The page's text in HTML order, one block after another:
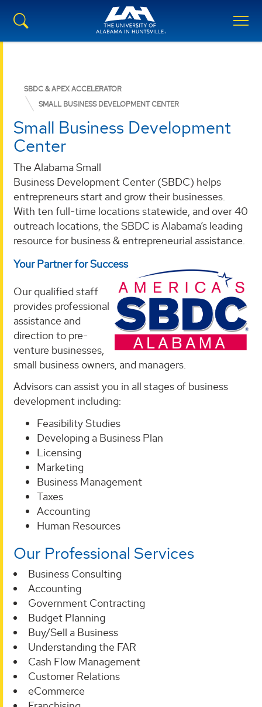
SBDC & APEX ACCELERATOR
SMALL BUSINESS DEVELOPMENT CENTER
Small Business Development
Center
The Alabama Small
Business Development Center (SBDC) helps
entrepreneurs start and grow their businesses.
With ten full-time locations statewide, and over 40
outreach locations, the SBDC is Alabama’s leading
resource for business & entrepreneurial assistance.
Your Partner for Success
Our qualified staff
provides professional
assistance and
direction to pre-
venture businesses,
small business owners, and managers.
Advisors can assist you in all stages of business
development including:
Feasibility Studies
Developing a Business Plan
Licensing
Marketing
Business Management
Taxes
Accounting
Human Resources
Our Professional Services
Business Consulting
Accounting
Government Contracting
Budget Planning
Buy/Sell a Business
Understanding the FAR
Cash Flow Management
Customer Relations
eCommerce